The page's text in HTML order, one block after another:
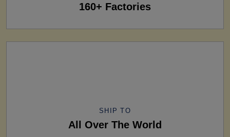
160+ Factories
SHIP TO
All Over The World